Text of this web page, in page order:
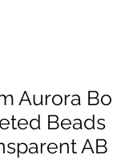
Aurora
Beads
AB